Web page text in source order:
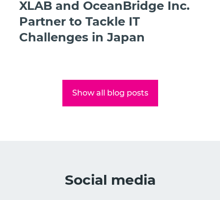
XLAB and OceanBridge Inc.
Partner to Tackle IT
Challenges in Japan
Show all blog posts
Social media